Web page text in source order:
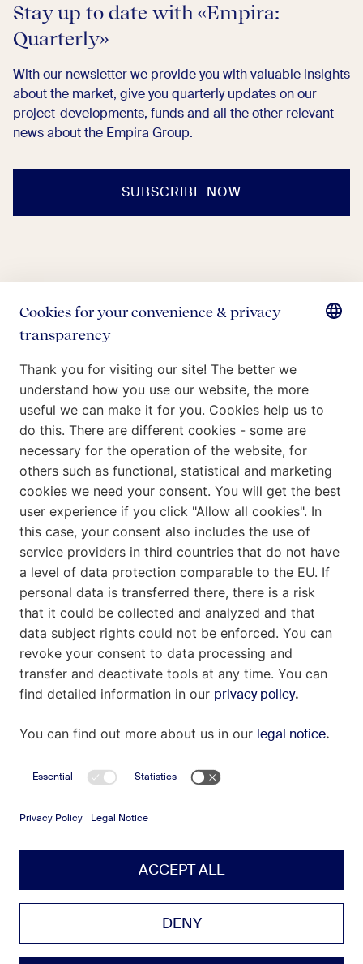
Stay up to date with «Empira:
Quarterly»​
With our newsletter we provide you with valuable insights
about the market, give you quarterly updates on our
project-developments, funds and all the other relevant
news about the Empira Group. ​
SUBSCRIBE NOW
Who we are
What we do
Our Commitment
Insights
Careers
Contact
Imprint
Privacy Policy